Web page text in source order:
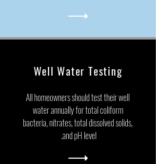
Well Water Testing
All homeowners should test their well
water annually for total coliform
bacteria, nitrates, total dissolved solids,
and pH level.